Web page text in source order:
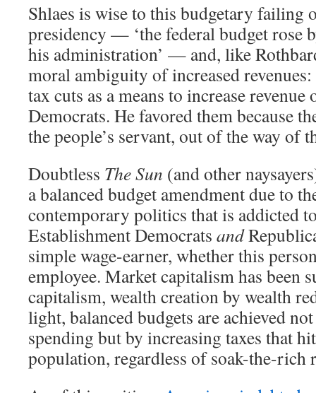
Shlaes is wise to this budgetary failing
presidency — ‘the federal budget rose
his administration’ — and, like
moral ambiguity of increased
tax cuts as a means to increase
Democrats. He favored them because
the people’s servant, out of the way of
Doubtless The Sun (and other
a balanced budget amendment due to
contemporary politics that is addicted
Establishment Democrats and
simple wage-earner, whether this
employee. Market capitalism has been
capitalism, wealth creation by wealth
light, balanced budgets are achieved
spending but by increasing taxes that
population, regardless of soak-the-rich